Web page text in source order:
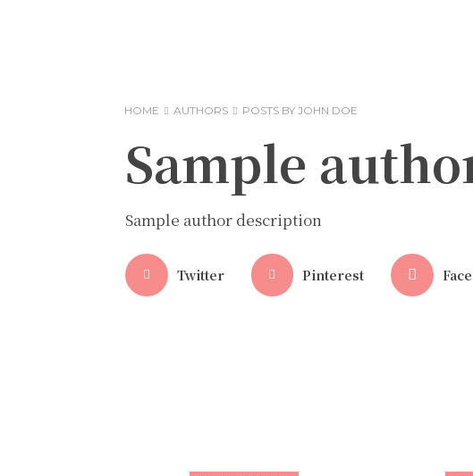
HOME AUTHORS POSTS BY JOHN DOE
Sample
Sample author description
Twitter Pinterest